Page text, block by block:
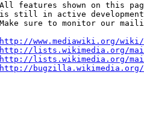
features shown on this
still in active
sure to monitor our
http://www.mediawiki.org/wiki/
http://lists.wikimedia.org/
http://lists.wikimedia.org/
http://bugzilla.wikimedia.org/